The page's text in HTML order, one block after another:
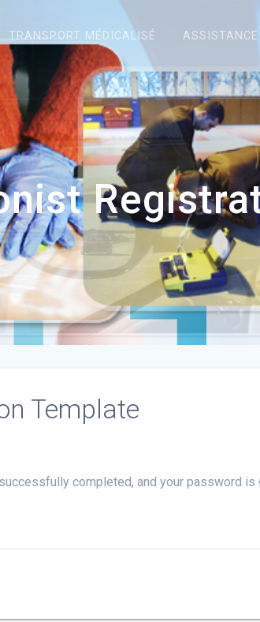
TRANSPORT MÉDICALISÉ
Template
completed, and your password